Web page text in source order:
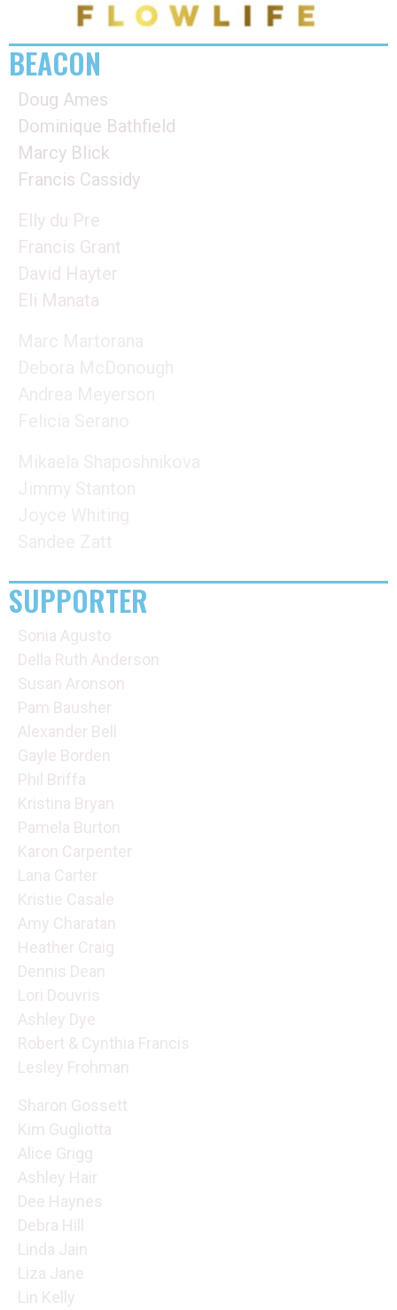
BEACON
Doug Ames
Dominique Bathfield
Marcy Blick
Francis Cassidy
Elly du Pre
Francis Grant
David Hayter
Eli Manata
SUPPORTER
Sonia Agusto
Della Ruth Anderson
Susan Aronson
Pam Bausher
Alexander Bell
Gayle Borden
Phil Briffa
Kristina Bryan
Pamela Burton
Karon Carpenter
Lana Carter
Kristie Casale
Amy Charatan
Heather Craig
Dennis Dean
Lori Douvris
Ashley Dye
Robert & Cynthia Francis
Lesley Frohman
Sharon Gossett
Kim Gugliotta
Alice Grigg
Ashley Hair
Dee Haynes
Debra Hill
Linda Jain
Liza Jane
Lin Kelly